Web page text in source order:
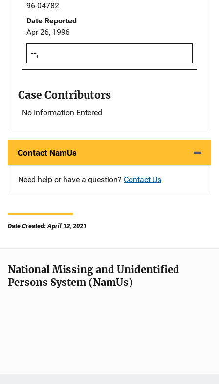
96-04782
Date Reported
Apr 26, 1996
--,
Case Contributors
No Information Entered
Contact NamUs
Need help or have a question? Contact Us
Date Created: April 12, 2021
National Missing and Unidentified
Persons System (NamUs)